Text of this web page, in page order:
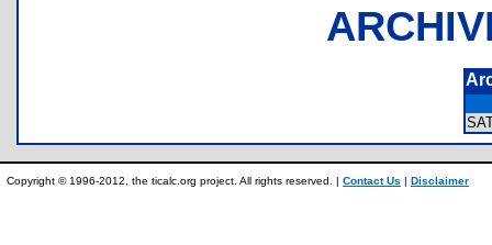
Copyright © 1996-2012, the ticalc.org project. All rights reserved. | Contact Us | Disclaimer